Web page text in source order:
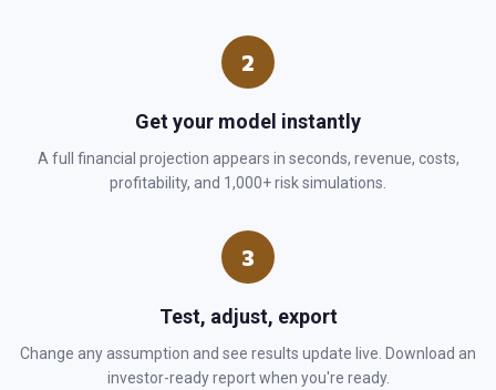
2
Get your model instantly
A full financial projection appears in seconds, revenue, costs,
profitability, and 1,000+ risk simulations.
3
Test, adjust, export
Change any assumption and see results update live. Download an
investor-ready report when you're ready.